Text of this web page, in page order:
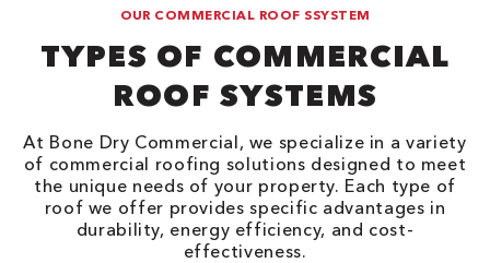
OUR COMMERCIAL ROOF SSYSTEM
TYPES OF COMMERCIAL
ROOF SYSTEMS
At Bone Dry Commercial, we specialize in a variety
of commercial roofing solutions designed to meet
the unique needs of your property. Each type of
roof we offer provides specific advantages in
durability, energy efficiency, and cost-
effectiveness.